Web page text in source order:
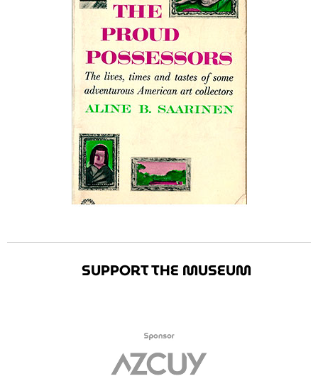
SUPPORT THE MUSEUM